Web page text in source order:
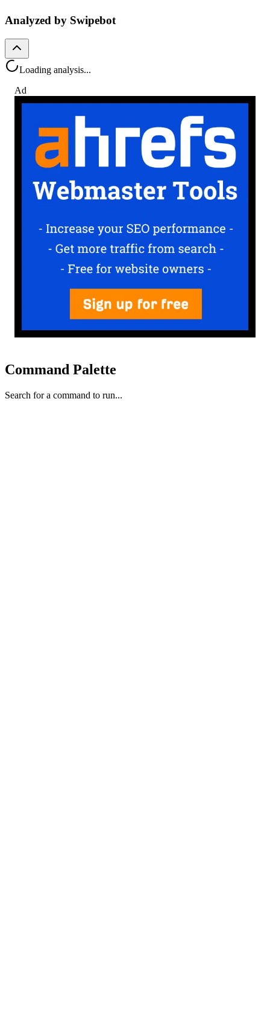
Analyzed by Swipebot
Loading analysis...
Ad
Command Palette
Search for a command to run...